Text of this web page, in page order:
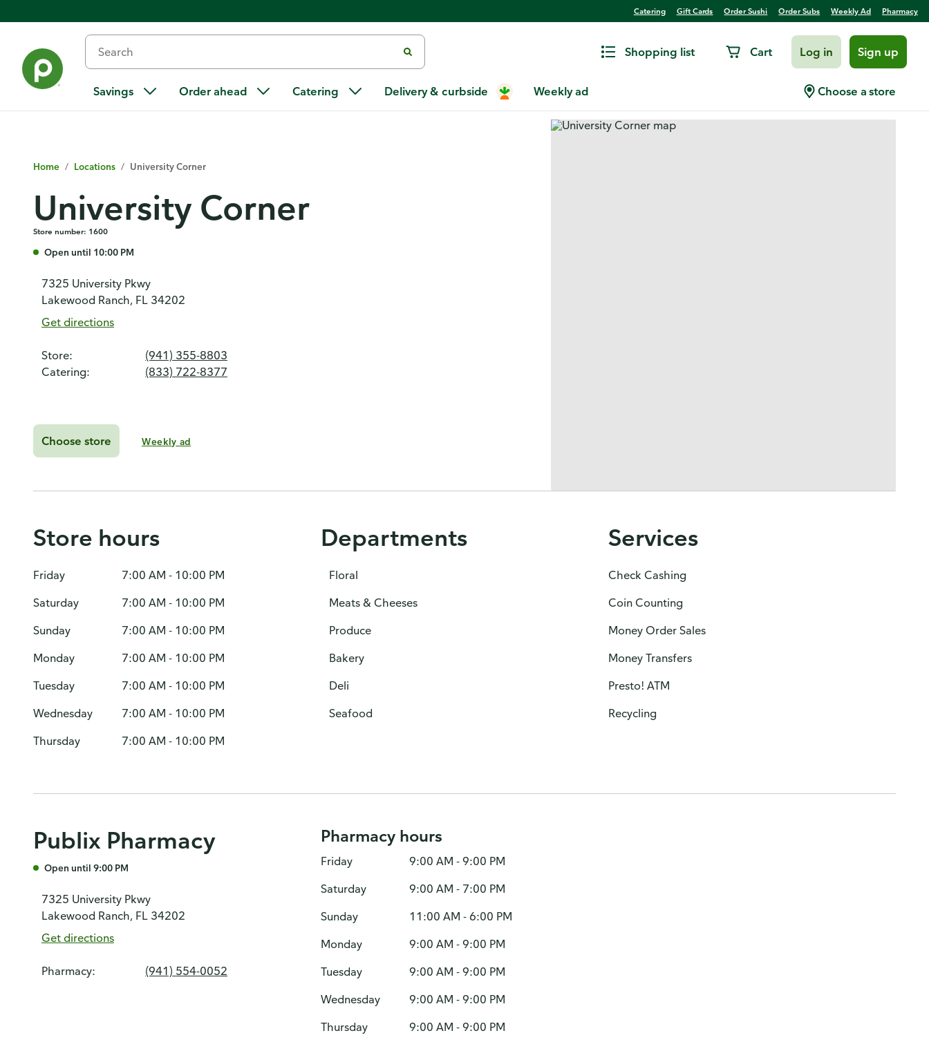
Catering Gift Cards Order Sushi Order Subs Weekly Ad Pharmacy
Shopping list Cart Log in Sign up
Savings Order ahead Catering Delivery & curbside Weekly ad Choose a store
Home / Locations / University Corner
University Corner
Store number: 1600
Open until 10:00 PM
7325 University Pkwy
Lakewood Ranch, FL 34202
Get directions
Store:
(941) 355-8803
Catering:
(833) 722-8377
Choose store Weekly ad
Store hours
Friday
7:00 AM - 10:00 PM
Saturday
7:00 AM - 10:00 PM
Sunday
7:00 AM - 10:00 PM
Monday
7:00 AM - 10:00 PM
Tuesday
7:00 AM - 10:00 PM
Wednesday
7:00 AM - 10:00 PM
Thursday
7:00 AM - 10:00 PM
Departments
Floral
Meats & Cheeses
Produce
Bakery
Deli
Seafood
Services
Check Cashing
Coin Counting
Money Order Sales
Money Transfers
Presto! ATM
Recycling
Publix Pharmacy
Open until 9:00 PM
7325 University Pkwy
Lakewood Ranch, FL 34202
Get directions
Pharmacy: (941) 554-0052
Pharmacy hours
Friday
9:00 AM - 9:00 PM
Saturday
9:00 AM - 7:00 PM
Sunday
11:00 AM - 6:00 PM
Monday
9:00 AM - 9:00 PM
Tuesday
9:00 AM - 9:00 PM
Wednesday
9:00 AM - 9:00 PM
Thursday
9:00 AM - 9:00 PM